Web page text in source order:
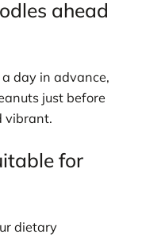
ahead
day in advance,
just before
vibrant.
for
dietary